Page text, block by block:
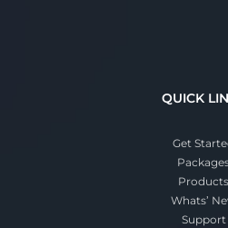
QUICK
Get
Products
Whats’
Support